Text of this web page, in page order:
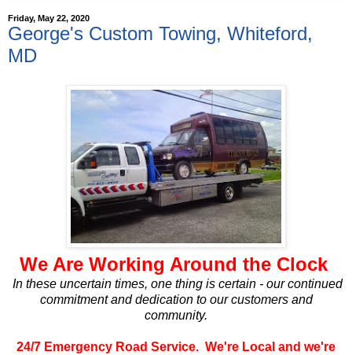
Friday, May 22, 2020
George's Custom Towing, Whiteford,
MD
We Are Working Around the Clock
In these uncertain times, one thing is certain - our continued
commitment and dedication to our customers and
community.
24/7 Emergency Road Service. We're Local and we're